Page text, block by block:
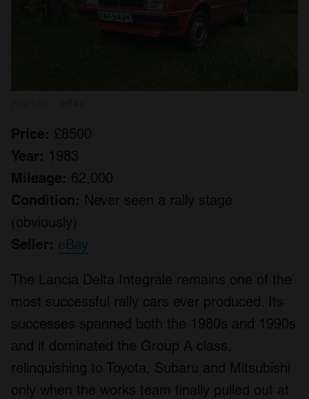
Price: £8500
Year: 1983
Mileage: 62,000
Condition: Never seen a rally stage
(obviously)
Seller: eBay
The Lancia Delta Integrale remains one of the
most successful rally cars ever produced. Its
successes spanned both the 1980s and 1990s
and it dominated the Group A class,
relinquishing to Toyota, Subaru and Mitsubishi
only when the works team finally pulled out at